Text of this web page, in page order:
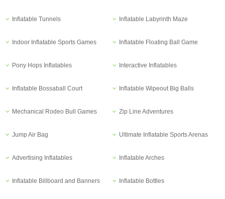
Inflatable Tunnels Inflatable Labyrinth Maze
Indoor Inflatable Sports Games Inflatable Floating Ball Game
Pony Hops Inflatables Interactive Inflatables
Inflatable Bossaball Court Inflatable Wipeout Big Balls
Mechanical Rodeo Bull Games Zip Line Adventures
Jump Air Bag Ultimate Inflatable Sports Arenas
Advertising Inflatables Inflatable Arches
Inflatable Billboard and Banners Inflatable Bottles